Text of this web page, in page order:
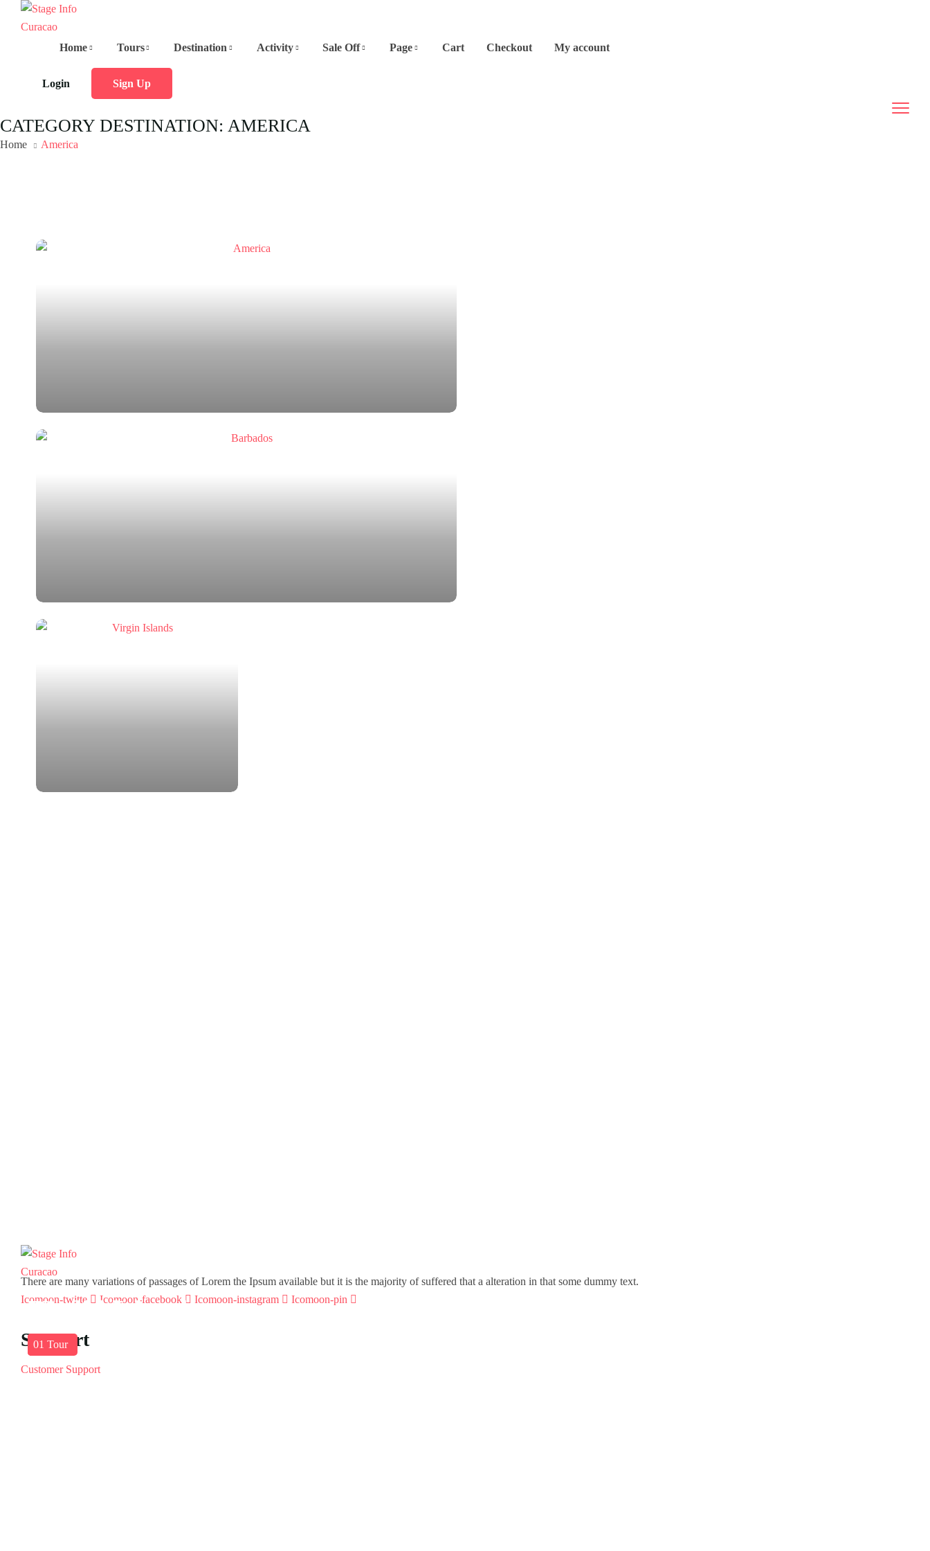
Home Tours Destination Activity Sale Off Page Cart Checkout My account
Login Sign Up
CATEGORY DESTINATION: AMERICA
Home America
America
03 Tours
Barbados
01 Tour
Virgin Islands
01 Tour
There are many variations of passages of Lorem the Ipsum available but it is the majority of suffered that a alteration in that some dummy text.
Icomoon-twitte
Icomoon-facebook Icomoon-instagram Icomoon-pin
Support
Customer Support